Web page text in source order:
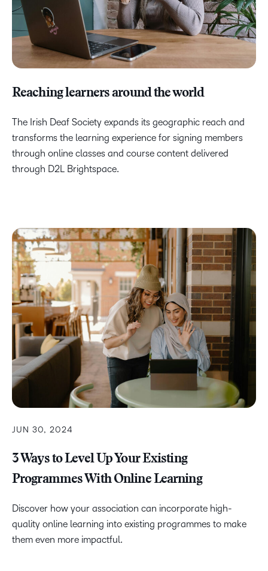
Reaching learners around the world
The Irish Deaf Society expands its geographic reach and
transforms the learning experience for signing members
through online classes and course content delivered
through D2L Brightspace.
JUN 30, 2024
3 Ways to Level Up Your Existing
Programmes With Online Learning
Discover how your association can incorporate high-
quality online learning into existing programmes to make
them even more impactful.